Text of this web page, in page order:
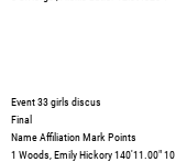
Event 33 girls discus
Final
Name Affiliation Mark Points
1 Woods, Emily Hickory 140'11.00" 10